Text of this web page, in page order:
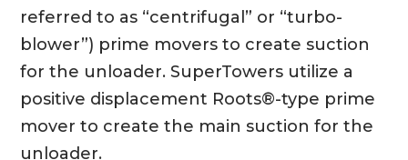
referred to as “centrifugal” or “turbo-
blower”) prime movers to create suction
for the unloader. SuperTowers utilize a
positive displacement Roots®-type prime
mover to create the main suction for the
unloader.